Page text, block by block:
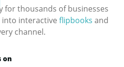
for thousands of businesses
interactive flipbooks and
channel.
on